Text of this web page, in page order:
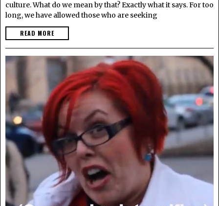
culture. What do we mean by that? Exactly what it says. For too
long, we have allowed those who are seeking
READ MORE